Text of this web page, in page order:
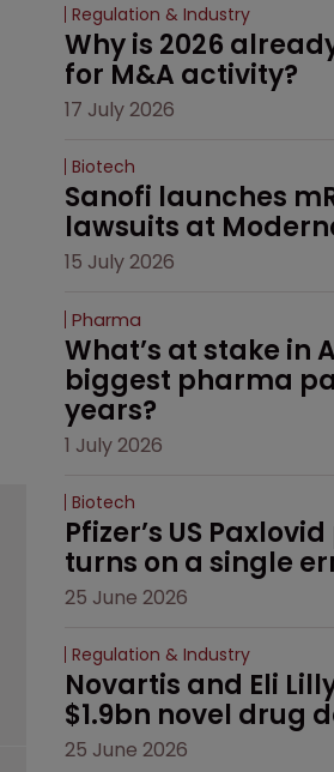
Regulation & Industry
Why is 2026
for M&A activity?
17 July 2026
Biotech
Sanofi launches
lawsuits at
15 July 2026
Pharma
What’s at stake in
biggest pharma
years?
1 July 2026
Biotech
Pfizer’s US
turns on a single
25 June 2026
Regulation & Industry
Novartis and Eli
$1.9bn novel drug
25 June 2026